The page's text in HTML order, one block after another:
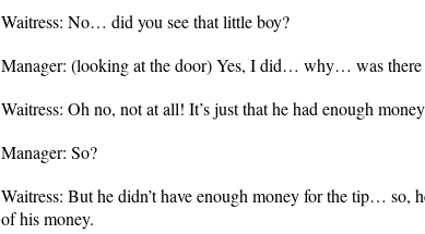
Waitress: No… did you see that little boy?
Manager: (looking at the door) Yes, I did… why… was there
Waitress: Oh no, not at all! It’s just that he had enough
Manager: So?
Waitress: But he didn’t have enough money for the tip… so,
of his money.